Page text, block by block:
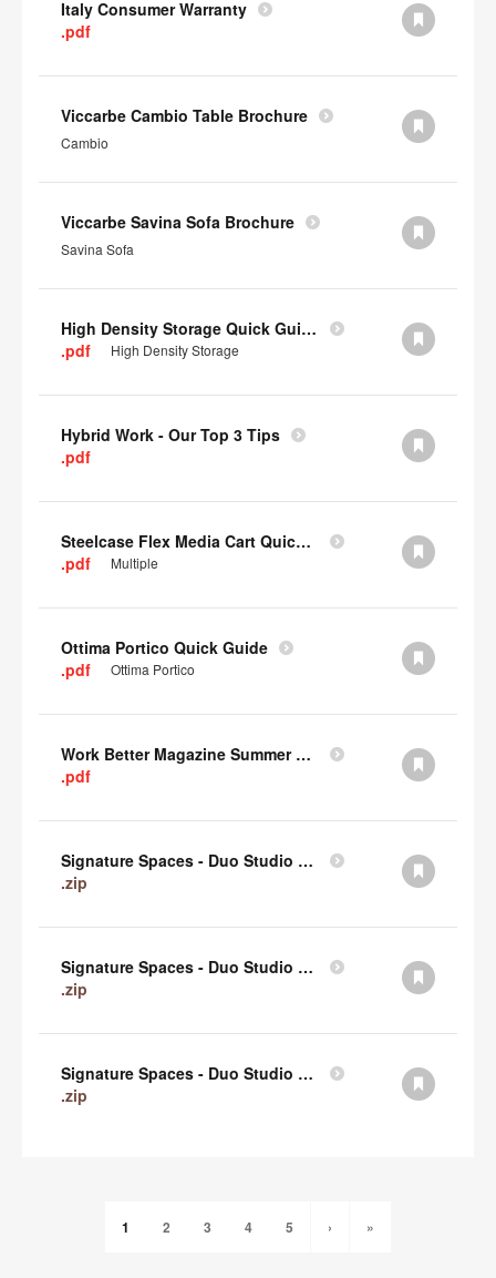
Italy Consumer Warranty
.pdf
Viccarbe Cambio Table Brochure
Cambio
Viccarbe Savina Sofa Brochure
Savina Sofa
High Density Storage Quick Guide
.pdf
High Density Storage
Hybrid Work - Our Top 3 Tips
.pdf
Steelcase Flex Media Cart Quick Guide
.pdf
Multiple
Ottima Portico Quick Guide
.pdf
Ottima Portico
Work Better Magazine Summer 2022 (PDF)
.pdf
Signature Spaces - Duo Studio 3 Revit (zip)
.zip
Signature Spaces - Duo Studio 2 Revit (zip)
.zip
Signature Spaces - Duo Studio 1 Revit (zip)
.zip
1 2 3 4 5 › »